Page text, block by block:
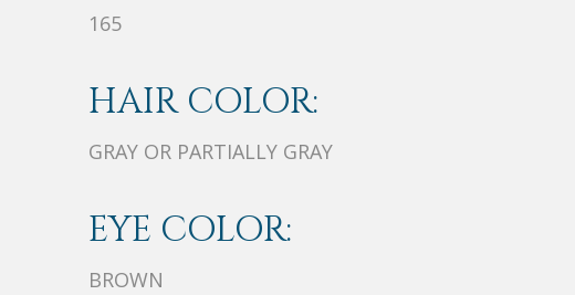
165
HAIR COLOR:
GRAY OR PARTIALLY GRAY
EYE COLOR:
BROWN